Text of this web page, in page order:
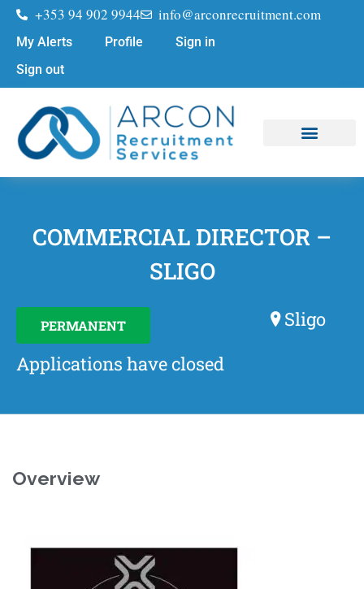
+353 94 902 9944 info@arconrecruitment.com
My Alerts Profile
Sign in
Sign out
COMMERCIAL DIRECTOR –
SLIGO
PERMANENT
Sligo
Applications have closed
Overview